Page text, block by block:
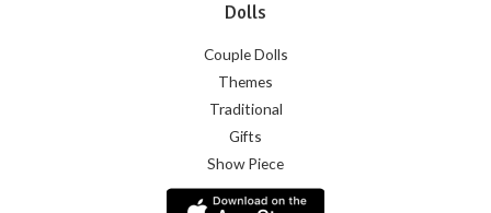
Dolls
Couple Dolls
Themes
Traditional
Gifts
Show Piece